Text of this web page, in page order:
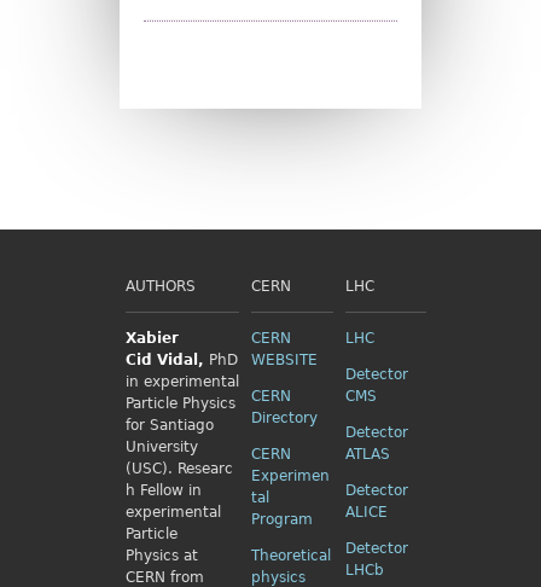
AUTHORS
Xabier
Cid Vidal, PhD
in experimental
Particle Physics
for Santiago
University
(USC). Researc
h Fellow in
experimental
Particle
Physics at
CERN from
CERN
CERN
WEBSITE
CERN
Directory
CERN
Experimen
tal
Program
Theoretical
physics
LHC
LHC
Detector
CMS
Detector
ATLAS
Detector
ALICE
Detector
LHCb